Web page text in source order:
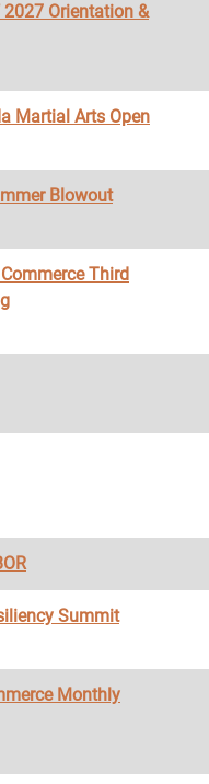
Orientation &
Martial Arts Open
Blowout
Third
Summit
Monthly